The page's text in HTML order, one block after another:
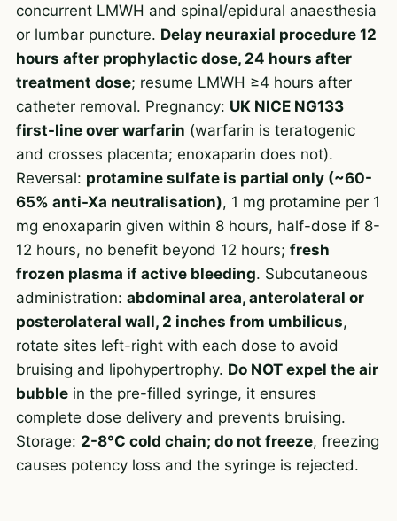
concurrent LMWH and spinal/epidural anaesthesia
or lumbar puncture. Delay neuraxial procedure 12
hours after prophylactic dose, 24 hours after
treatment dose; resume LMWH ≥4 hours after
catheter removal. Pregnancy: UK NICE NG133
first-line over warfarin (warfarin is teratogenic
and crosses placenta; enoxaparin does not).
Reversal: protamine sulfate is partial only (~60-
65% anti-Xa neutralisation), 1 mg protamine per 1
mg enoxaparin given within 8 hours, half-dose if 8-
12 hours, no benefit beyond 12 hours; fresh
frozen plasma if active bleeding. Subcutaneous
administration: abdominal area, anterolateral or
posterolateral wall, 2 inches from umbilicus,
rotate sites left-right with each dose to avoid
bruising and lipohypertrophy. Do NOT expel the air
bubblein the pre-filled syringe, it ensures
complete dose delivery and prevents bruising.
Storage: 2-8°C cold chain; do not freeze, freezing
causes potency loss and the syringe is rejected.